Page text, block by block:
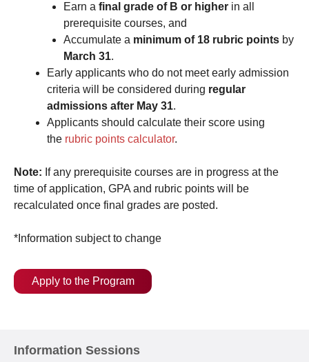
Earn a final grade of B or higher in all
prerequisite courses, and
Accumulate a minimum of 18 rubric points by
March 31.
Early applicants who do not meet early admission
criteria will be considered during regular
admissions after May 31.
Applicants should calculate their score using
the rubric points calculator.
Note: If any prerequisite courses are in progress at the
time of application, GPA and rubric points will be
recalculated once final grades are posted.
*Information subject to change
Apply to the Program
Information Sessions